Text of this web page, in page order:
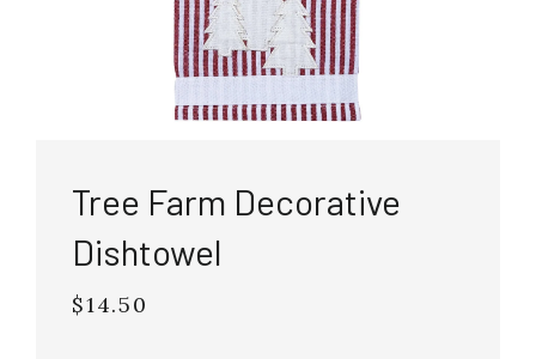
Tree Farm Decorative
Dishtowel
Regular
$14.50